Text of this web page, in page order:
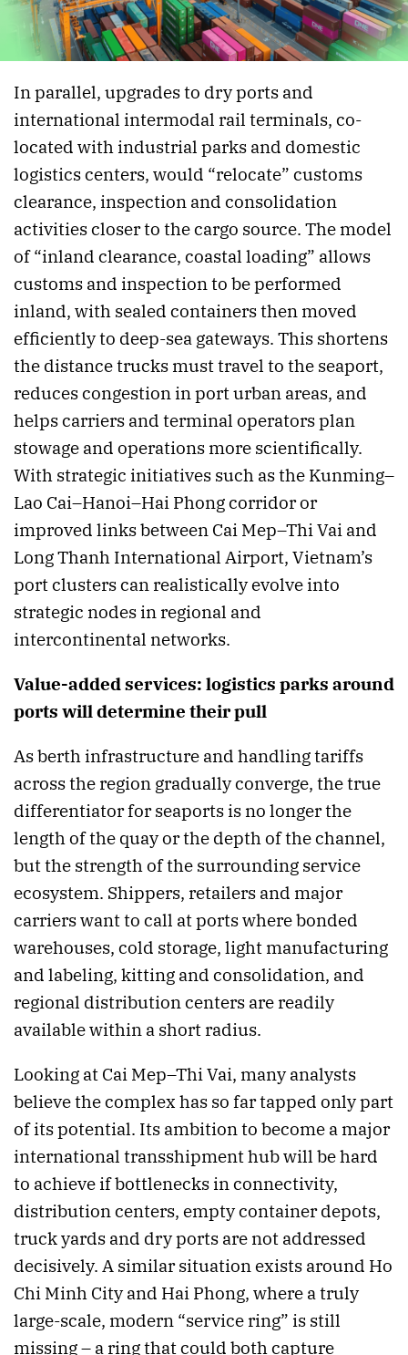
In parallel, upgrades to dry ports and
international intermodal rail terminals, co-
located with industrial parks and domestic
logistics centers, would “relocate” customs
clearance, inspection and consolidation
activities closer to the cargo source. The model
of “inland clearance, coastal loading” allows
customs and inspection to be performed
inland, with sealed containers then moved
efficiently to deep-sea gateways. This shortens
the distance trucks must travel to the seaport,
reduces congestion in port urban areas, and
helps carriers and terminal operators plan
stowage and operations more scientifically.
With strategic initiatives such as the Kunming–
Lao Cai–Hanoi–Hai Phong corridor or
improved links between Cai Mep–Thi Vai and
Long Thanh International Airport, Vietnam’s
port clusters can realistically evolve into
strategic nodes in regional and
intercontinental networks.
Value-added services: logistics parks around
ports will determine their pull
As berth infrastructure and handling tariffs
across the region gradually converge, the true
differentiator for seaports is no longer the
length of the quay or the depth of the channel,
but the strength of the surrounding service
ecosystem. Shippers, retailers and major
carriers want to call at ports where bonded
warehouses, cold storage, light manufacturing
and labeling, kitting and consolidation, and
regional distribution centers are readily
available within a short radius.
Looking at Cai Mep–Thi Vai, many analysts
believe the complex has so far tapped only part
of its potential. Its ambition to become a major
international transshipment hub will be hard
to achieve if bottlenecks in connectivity,
distribution centers, empty container depots,
truck yards and dry ports are not addressed
decisively. A similar situation exists around Ho
Chi Minh City and Hai Phong, where a truly
large-scale, modern “service ring” is still
missing – a ring that could both capture